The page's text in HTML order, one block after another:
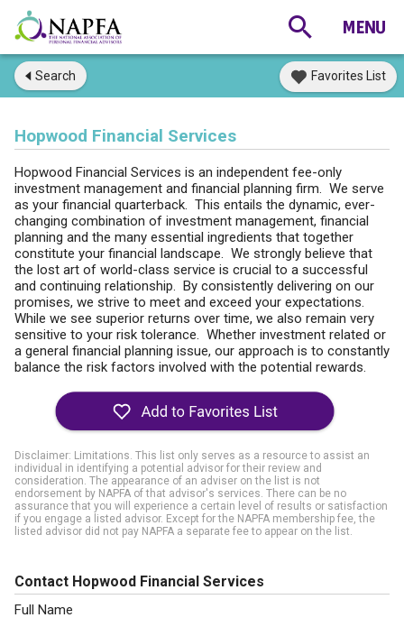
Search Favorites List
Hopwood Financial Services
Hopwood Financial Services is an independent fee-only
investment management and financial planning firm. We serve
as your financial quarterback. This entails the dynamic, ever-
changing combination of investment management, financial
planning and the many essential ingredients that together
constitute your financial landscape. We strongly believe that
the lost art of world-class service is crucial to a successful
and continuing relationship. By consistently delivering on our
promises, we strive to meet and exceed your expectations.
While we see superior returns over time, we also remain very
sensitive to your risk tolerance. Whether investment related or
a general financial planning issue, our approach is to constantly
balance the risk factors involved with the potential rewards.
Disclaimer: Limitations. This list only serves as a resource to assist an
individual in identifying a potential advisor for their review and
consideration. The appearance of an adviser on the list is not
endorsement by NAPFA of that advisor's services. There can be no
assurance that you will experience a certain level of results or satisfaction
if you engage a listed advisor. Except for the NAPFA membership fee, the
listed advisor did not pay NAPFA a separate fee to appear on the list.
Contact Hopwood Financial Services
Full Name